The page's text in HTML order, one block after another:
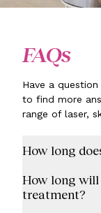
FAQs
Have a
to find more
range of laser,
How long
How long will
treatment?